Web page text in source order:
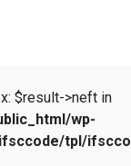
$result->neft in
wp-
tpl/